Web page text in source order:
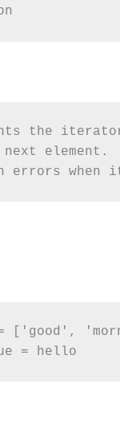
the
element.
errors when
['good',
= hello